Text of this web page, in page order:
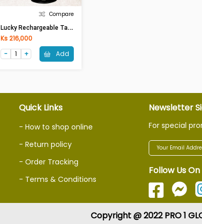
Compare
L
Ucky Rechargeable Table Fan LRF-146S (14in) (With Solar)
Ks 216,000
Add
Quick Links
- How to shop online
- Return policy
- Order Tracking
- Terms & Conditions
Newsletter
For special
Follow Us On
Copyright @ 2022 PRO 1